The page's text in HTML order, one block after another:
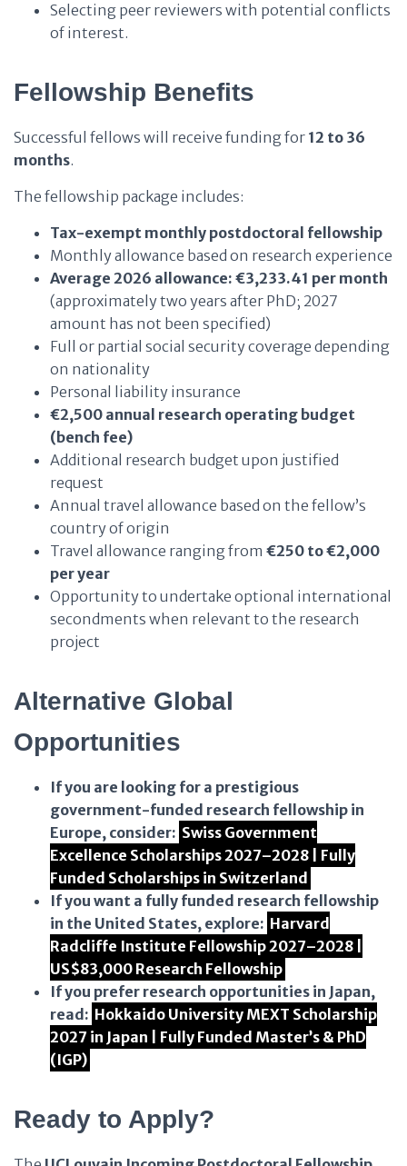
Selecting peer reviewers with potential conflicts
of interest.
Fellowship Benefits
Successful fellows will receive funding for 12 to 36
months.
The fellowship package includes:
Tax-exempt monthly postdoctoral fellowship
Monthly allowance based on research experience
Average 2026 allowance: €3,233.41 per month
(approximately two years after PhD; 2027
amount has not been specified)
Full or partial social security coverage depending
on nationality
Personal liability insurance
€2,500 annual research operating budget
(bench fee)
Additional research budget upon justified
request
Annual travel allowance based on the fellow’s
country of origin
Travel allowance ranging from €250 to €2,000
per year
Opportunity to undertake optional international
secondments when relevant to the research
project
Alternative Global
Opportunities
If you are looking for a prestigious
government-funded research fellowship in
Europe, consider: Swiss Government
Excellence Scholarships 2027–2028 | Fully
Funded Scholarships in Switzerland
If you want a fully funded research fellowship
in the United States, explore: Harvard
Radcliffe Institute Fellowship 2027–2028 |
US$83,000 Research Fellowship
If you prefer research opportunities in Japan,
read: Hokkaido University MEXT Scholarship
2027 in Japan | Fully Funded Master’s & PhD
(IGP)
Ready to Apply?